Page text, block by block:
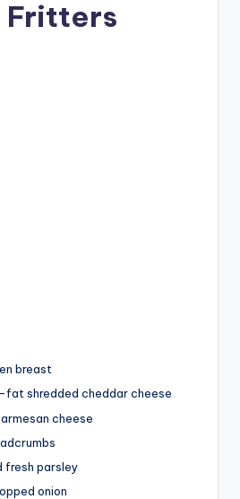
Fritters
breast
fat shredded cheddar cheese
cheese
fresh parsley
onion